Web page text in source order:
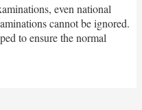
even national
cannot be ignored.
to ensure the normal